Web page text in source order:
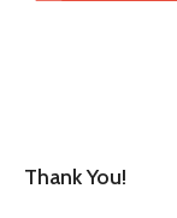
Thank You!